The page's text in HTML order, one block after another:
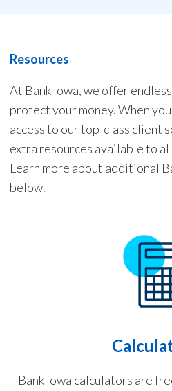
Resources
At Bank Iowa, we offer
protect your money. When
access to our top-class client
extra resources available to
Learn more about additional
below.
Bank Iowa calculators are